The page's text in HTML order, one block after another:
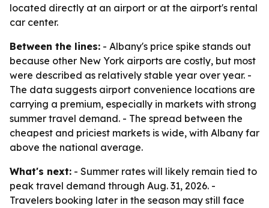
located directly at an airport or at the airport's rental
car center.
Between the lines: - Albany's price spike stands out
because other New York airports are costly, but most
were described as relatively stable year over year. -
The data suggests airport convenience locations are
carrying a premium, especially in markets with strong
summer travel demand. - The spread between the
cheapest and priciest markets is wide, with Albany far
above the national average.
What's next: - Summer rates will likely remain tied to
peak travel demand through Aug. 31, 2026. -
Travelers booking later in the season may still face